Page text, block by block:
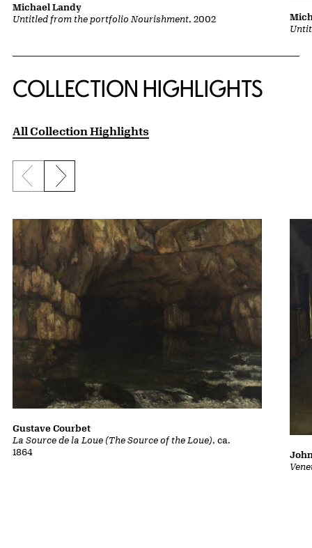
Untitled from the portfolio Nourishment, 2002
Michael Landy
COLLECTION HIGHLIGHTS
All Collection Highlights
Previous slide
Next slide
La Source de la Loue (The Source of the Loue), ca.
1864
Gustave Courbet